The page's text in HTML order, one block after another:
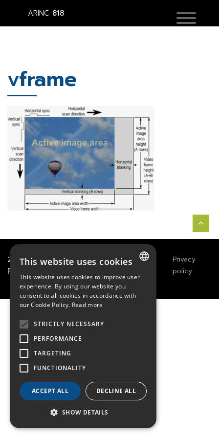
ARINC 818
vframe
2021TECHWAY& Great
River Technology
Legals
Privacy
policy
This website uses cookies
This website uses cookies to improve user
experience. By using our website you
consent to all cookies in accordance with
our Cookie Policy. Read more
STRICTLY NECESSARY
PERFORMANCE
TARGETING
FUNCTIONALITY
ACCEPT ALL DECLINE ALL
SHOW DETAILS